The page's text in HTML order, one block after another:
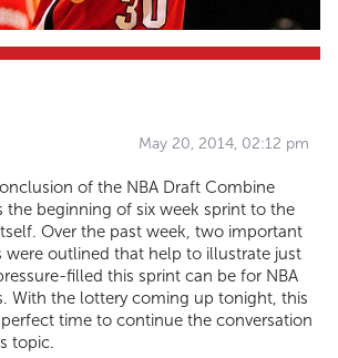
May 20, 2014, 02:12 pm
of the NBA Draft Combine
the beginning of six week sprint to the
Over the past week, two important
were outlined that help to illustrate just
filled this sprint can be for NBA
With the lottery coming up tonight, this
time to continue the conversation
topic.